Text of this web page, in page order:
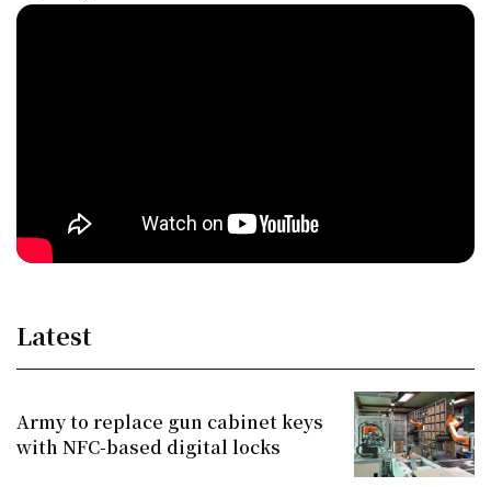
Latest
Army to replace gun cabinet keys
with NFC-based digital locks